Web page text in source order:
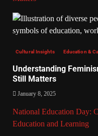
Cultural Insights Education &
Understanding
Still Matters
January 8, 2025
National Education Day:
Education and Learning